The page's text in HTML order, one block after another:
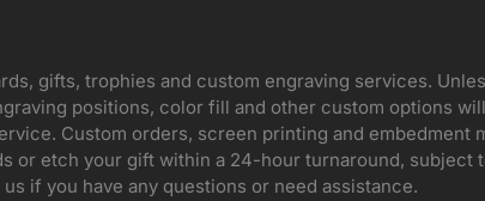
gifts, trophies and custom engraving services.
positions, color fill and other custom options
Custom orders, screen printing and embedment
or etch your gift within a 24-hour turnaround, subject
if you have any questions or need assistance.